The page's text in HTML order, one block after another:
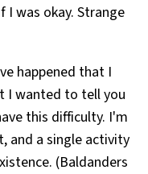
I was okay. Strange
happened that I
I wanted to tell you
this difficulty. I'm
and a single activity
(Baldanders